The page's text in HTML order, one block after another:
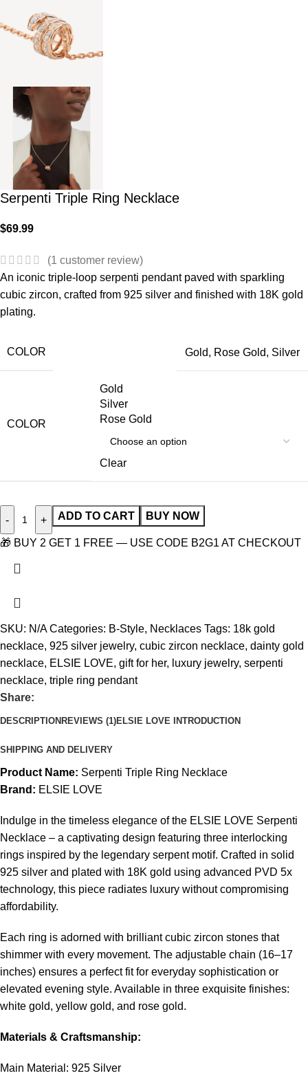
Serpenti Triple Ring Necklace
$69.99
(1 customer review)
An iconic triple-loop serpenti pendant paved with sparkling
cubic zircon, crafted from 925 silver and finished with 18K gold
plating.
COLOR Gold, Rose Gold, Silver
COLOR
Gold
Silver
Rose Gold
Clear
- + ADD TO CART BUY NOW
🎁 BUY 2 GET 1 FREE — USE CODE B2G1 AT CHECKOUT
SKU: N/ACategories: B-Style, Necklaces Tags: 18k gold
necklace, 925 silver jewelry, cubic zircon necklace, dainty gold
necklace, ELSIE LOVE, gift for her, luxury jewelry, serpenti
necklace, triple ring pendant
Share:
DESCRIPTION REVIEWS (1)ELSIE LOVE INTRODUCTION
SHIPPING AND DELIVERY
Product Name: Serpenti Triple Ring Necklace
Brand: ELSIE LOVE
Indulge in the timeless elegance of the ELSIE LOVE Serpenti
Necklace – a captivating design featuring three interlocking
rings inspired by the legendary serpent motif. Crafted in solid
925 silver and plated with 18K gold using advanced PVD 5x
technology, this piece radiates luxury without compromising
affordability.
Each ring is adorned with brilliant cubic zircon stones that
shimmer with every movement. The adjustable chain (16–17
inches) ensures a perfect fit for everyday sophistication or
elevated evening style. Available in three exquisite finishes:
white gold, yellow gold, and rose gold.
Materials & Craftsmanship:
Main Material: 925 Silver